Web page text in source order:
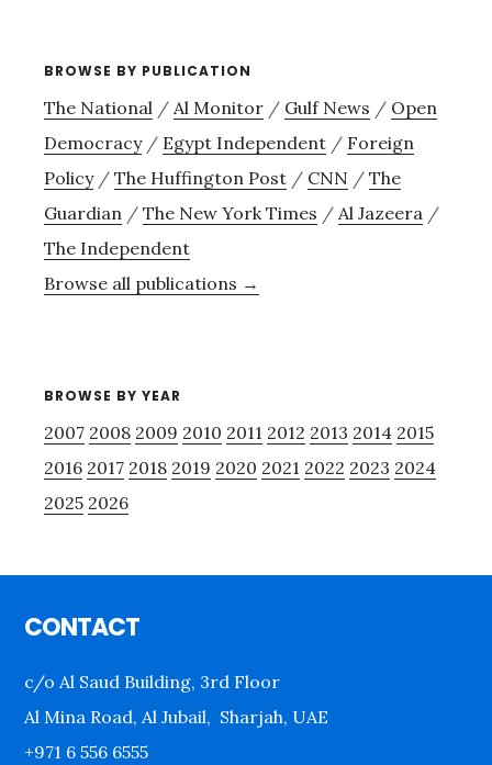
BROWSE BY PUBLICATION
The National / Al Monitor / Gulf News / Open
Democracy/ Egypt Independent / Foreign
Policy/ The Huffington Post / CNN / The
Guardian / The New York Times / Al Jazeera /
The Independent
Browse all publications →
BROWSE BY YEAR
2007 2008 2009 2010 2011 2012 2013 2014 2015
2016 2017 2018 2019 2020 2021 2022 2023 2024
2025 2026
CONTACT
c/o Al Saud Building, 3rd Floor
Al Mina Road, Al Jubail, Sharjah, UAE
+971 6 556 6555